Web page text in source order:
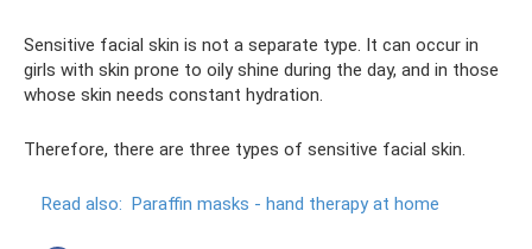
Sensitive facial skin is not a separate type. It can occur in
girls with skin prone to oily shine during the day, and in those
whose skin needs constant hydration.
Therefore, there are three types of sensitive facial skin.
Read also: Paraffin masks - hand therapy at home